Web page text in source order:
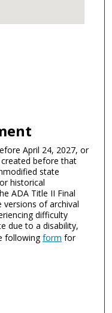
April 24, 2027, or
before that
state
historical
ADA Title II Final
versions of archival
difficulty
due to a disability,
followingform for